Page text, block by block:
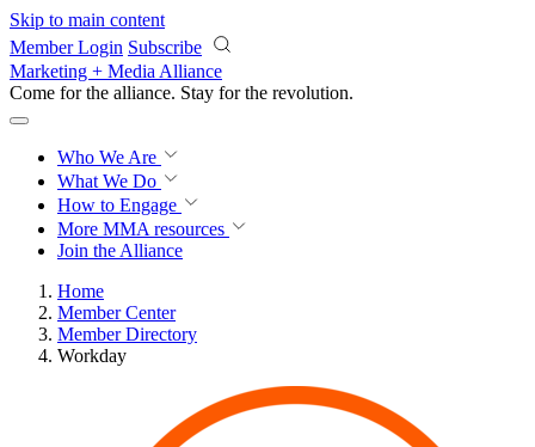
Skip to main content
Member Login Subscribe
Marketing + Media Alliance
Come for the alliance. Stay for the knowledge.
Who We Are
What We Do
How to Engage
More MMA resources
Join the Alliance
Home
Member Center
Member Directory
Workday